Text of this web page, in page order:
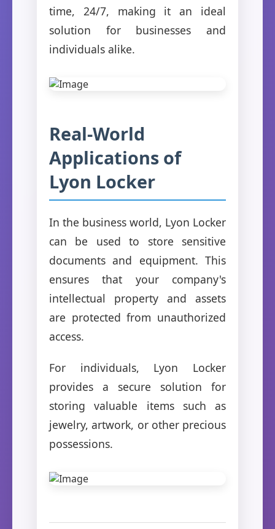
time, 24/7, making it an ideal
solution for businesses and
individuals alike.
Real-World
Applications of
Lyon Locker
In the business world, Lyon Locker
can be used to store sensitive
documents and equipment. This
ensures that your company's
intellectual property and assets
are protected from unauthorized
access.
For individuals, Lyon Locker
provides a secure solution for
storing valuable items such as
jewelry, artwork, or other precious
possessions.